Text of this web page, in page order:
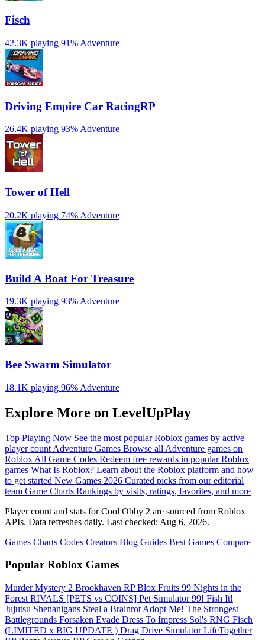
Fisch
42.3K playing 91% Adventure
Driving Empire️ Car RacingRP
26.4K playing 93%Adventure
Tower of Hell
20.2K playing 74% Adventure
Build A Boat For Treasure
19.3K playing 93% Adventure
Bee Swarm Simulator
18.1K playing 96% Adventure
Explore More on LevelUpPlay
Top Playing Now See the most popular Roblox games by active
player count Adventure Games Browse all Adventure games on
Roblox All Game Codes Redeem free rewards in popular Roblox
games What Is Roblox? Learn about the Roblox platform and how
to get started New Games 2026 Curated picks from our editorial
team Game Charts Rankings by visits, ratings, favorites, and more
Player count and stats for Cool Obby 2 are sourced from Roblox
APIs. Data refreshes daily. Last checked: Aug 6, 2026.
Games Charts Codes Creators Blog Guides Best Games Compare
Popular Roblox Games
Murder Mystery 2 Brookhaven RPBlox Fruits 99 Nights in the
Forest RIVALS [PETS vs COINS] Pet Simulator 99! Fish It!
Jujutsu Shenanigans Steal a Brainrot Adopt Me! The Strongest
Battlegrounds Forsaken Evade Dress To Impress Sol's RNG Fisch
(LIMITED x BIG UPDATE ️) Drag Drive SimulatorLifeTogether